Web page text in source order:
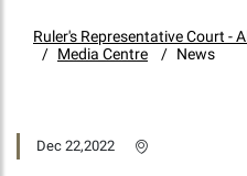
Ruler's Representative Court -
Media Centre
News
Dec 22,2022